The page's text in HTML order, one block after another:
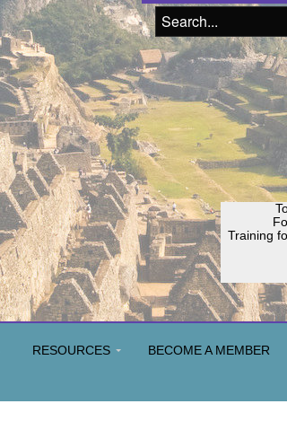
Training
RESOURCES BECOME A MEMBER